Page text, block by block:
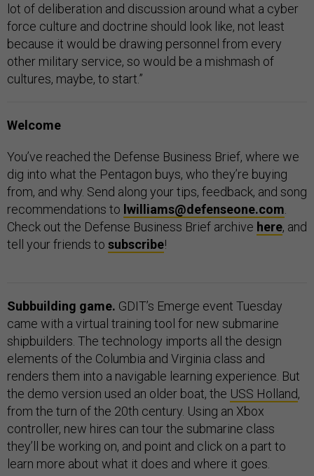
lot of deliberation and discussion around what a cyber
force culture and doctrine should look like, not least
because it would be drawing personnel from every
other military service, so would be a mishmash of
cultures, maybe, to start.”
Welcome
You’ve reached the Defense Business Brief, where we
dig into what the Pentagon buys, who they’re buying
from, and why. Send along your tips, feedback, and song
recommendations to lwilliams@defenseone.com
Check out the Defense Business Brief archive here, and
tell your friends to subscribe!
Subbuilding game. GDIT’s Emerge event Tuesday
came with a virtual training tool for new submarine
shipbuilders. The technology imports all the design
elements of the Columbia and Virginia class and
renders them into a navigable learning experience. But
the demo version used an older boat, the USS Holland,
from the turn of the 20th century. Using an Xbox
controller, new hires can tour the submarine class
they’ll be working on, and point and click on a part to
learn more about what it does and where it goes.